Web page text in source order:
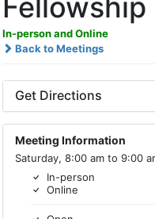
In-person and Online
Back to Meetings
Get Directions
Meeting Information
Saturday, 8:00 am to 9:00
In-person
Online